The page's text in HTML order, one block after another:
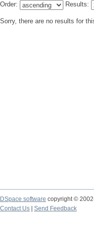
Order: Results:
Sorry, there are no results for
DSpace software copyright ©
Contact Us
Send Feedback